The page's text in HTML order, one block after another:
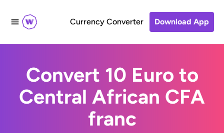
Currency Converter Download App
Convert 10 Euro to
Central African CFA
franc